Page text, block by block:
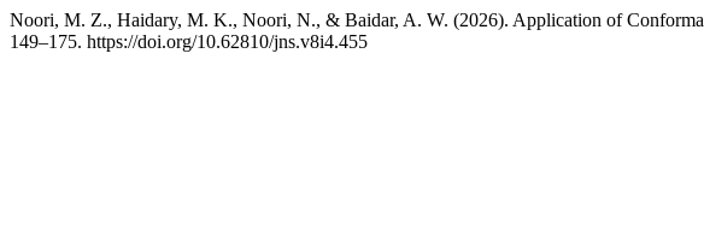
Noori, M. Z., Haidary, M. K., Noori, N., & Baidar, A. W. (2026). Application of
149–175. https://doi.org/10.62810/jns.v8i4.455